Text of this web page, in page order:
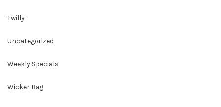
Twilly
Uncategorized
Weekly Specials
Wicker Bag